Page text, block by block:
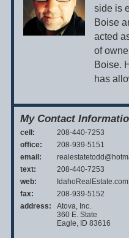
side is
Boise
acted
of
Boise.
has
My Contact
cell:
208-440-7253
office:
208-939-5151
email:
text:
208-440-7253
web:
IdahoRealEstate.com
fax:
208-939-5152
address:
Atova, Inc.
360 E. State
Eagle, ID 83616